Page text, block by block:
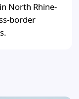
North Rhine-
border